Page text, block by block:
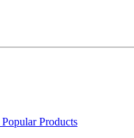
Popular Products